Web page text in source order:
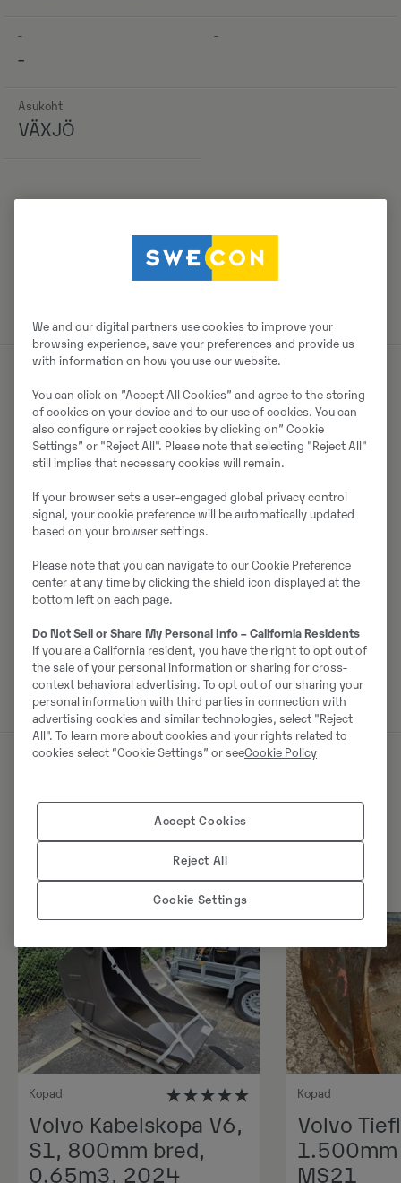
-
-
-
Asukoht
VÄXJÖ
Müüjast
Johannes Andersson
Mobiil: +46766964625
Swecon Anläggningsmaskiner AB SYD
Lantmannavägen 2
35241 Växjö
Võta müüjaga ühendust
Sarnased tooted
Uus
Kopad
Volvo Kabelskopa V6,
S1, 800mm bred,
0.65m3, 2024
Kopad
Volvo
MS21
We and our digital partners use cookies to improve your
browsing experience, save your preferences and provide us
with information on how you use our website.
You can click on ”Accept All Cookies” and agree to the storing
of cookies on your device and to our use of cookies. You can
also configure or reject cookies by clicking on” Cookie
Settings” or "Reject All". Please note that selecting "Reject All"
still implies that necessary cookies will remain.
If your browser sets a user-engaged global privacy control
signal, your cookie preference will be automatically updated
based on your browser settings.
Please note that you can navigate to our Cookie Preference
center at any time by clicking the shield icon displayed at the
bottom left on each page.
Do Not Sell or Share My Personal Info – California Residents
If you are a California resident, you have the right to opt out of
the sale of your personal information or sharing for cross-
context behavioral advertising. To opt out of our sharing your
personal information with third parties in connection with
advertising cookies and similar technologies, select "Reject
All". To learn more about cookies and your rights related to
cookies select “Cookie Settings” or seeCookie Policy
Accept Cookies
Reject All
Cookie Settings